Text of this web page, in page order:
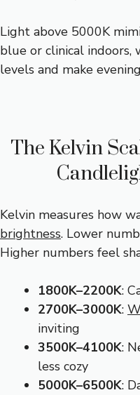
Light above 5000K
blue or clinical indoors,
levels and make
The Kelvin
Kelvin measures how
brightness. Lower
Higher numbers feel
1800K–2200K:
2700K–3000K:
inviting
3500K–4100K:
less cozy
5000K–6500K: